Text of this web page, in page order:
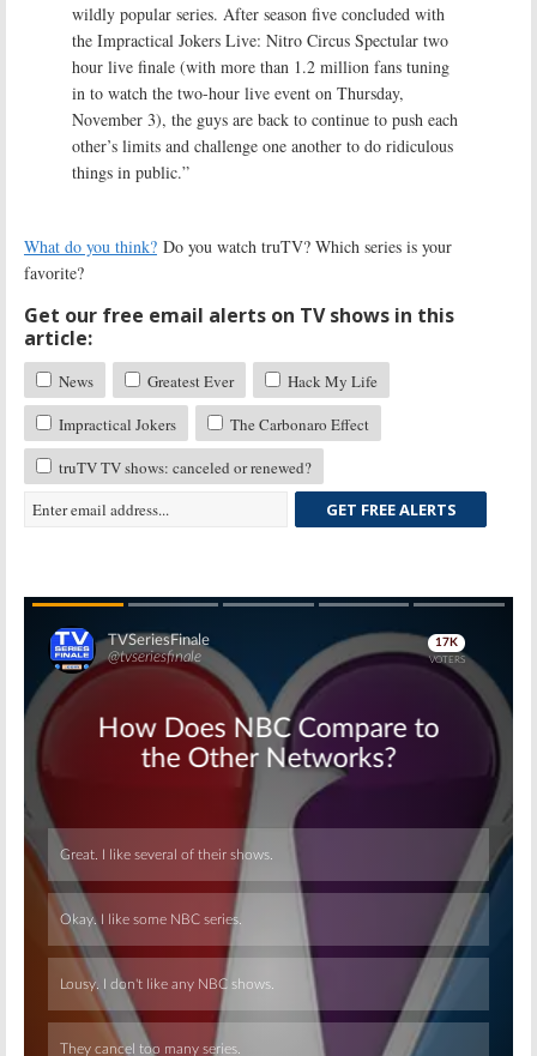
wildly popular series. After season five concluded with
the Impractical Jokers Live: Nitro Circus Spectular two
hour live finale (with more than 1.2 million fans tuning
in to watch the two-hour live event on Thursday,
November 3), the guys are back to continue to push each
other’s limits and challenge one another to do ridiculous
things in public.”
What do you think? Do you watch truTV? Which series is your
favorite?
Get our free email alerts on TV shows in this
article:
News Greatest Ever
Hack My Life
Impractical Jokers
The Carbonaro Effect
truTV TV shows: canceled or renewed?
GET FREE ALERTS
Skip
Skip